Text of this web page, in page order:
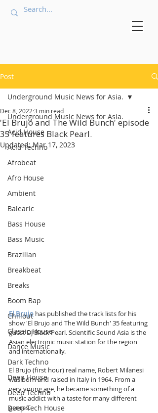
Post
Underground Music News for Asia.
Acid House
Acid Techno
Afrobeat
Afro House
Ambient
Balearic
Bass House
Bass Music
Brazilian
Breakbeat
Breaks
Boom Bap
Chillout
Classic House
Dance Music
Dark Techno
Deep House
Deep Techno
Deep Tech House
Underground Music News for Asia.
'El Brujo and The Wild Bunch' episode
35 features Black Pearl.
Dec 8, 2022 3 min read
Updated:Mar 17, 2023
El Brujo has published the track lists for his
show 'El Brujo and The Wild Bunch' 35 featuring
guest DJ Black Pearl. Scientific Sound Asia is the
Asian electronic music station for the region
and internationally.
El Brujo (first hour) real name, Robert Milanesi
was born and raised in Italy in 1964. From a
very young age, he became something of a
music addict with a taste for many different
genres.